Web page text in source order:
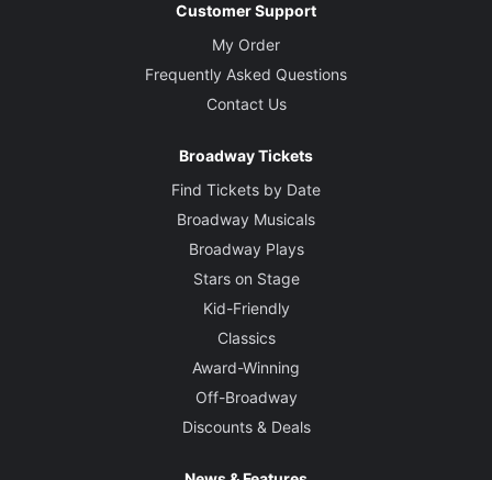
Customer Support
My Order
Frequently Asked Questions
Contact Us
Broadway Tickets
Find Tickets by Date
Broadway Musicals
Broadway Plays
Stars on Stage
Kid-Friendly
Classics
Award-Winning
Off-Broadway
Discounts & Deals